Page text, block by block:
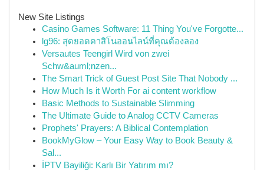
New Site Listings
Casino Games Software: 11 Thing You've Forgotte...
lg96: สุดยอดคาสิโนออนไลน์ที่คุณต้องลอง
Versautes Teengirl Wird von zwei
Schw&auml;nzen...
The Smart Trick of Guest Post Site That Nobody ...
How Much Is it Worth For ai content workflow
Basic Methods to Sustainable Slimming
The Ultimate Guide to Analog CCTV Cameras
Prophets' Prayers: A Biblical Contemplation
BookMyGlow – Your Easy Way to Book Beauty &
Sal...
İPTV Bayiliği: Karlı Bir Yatırım mı?